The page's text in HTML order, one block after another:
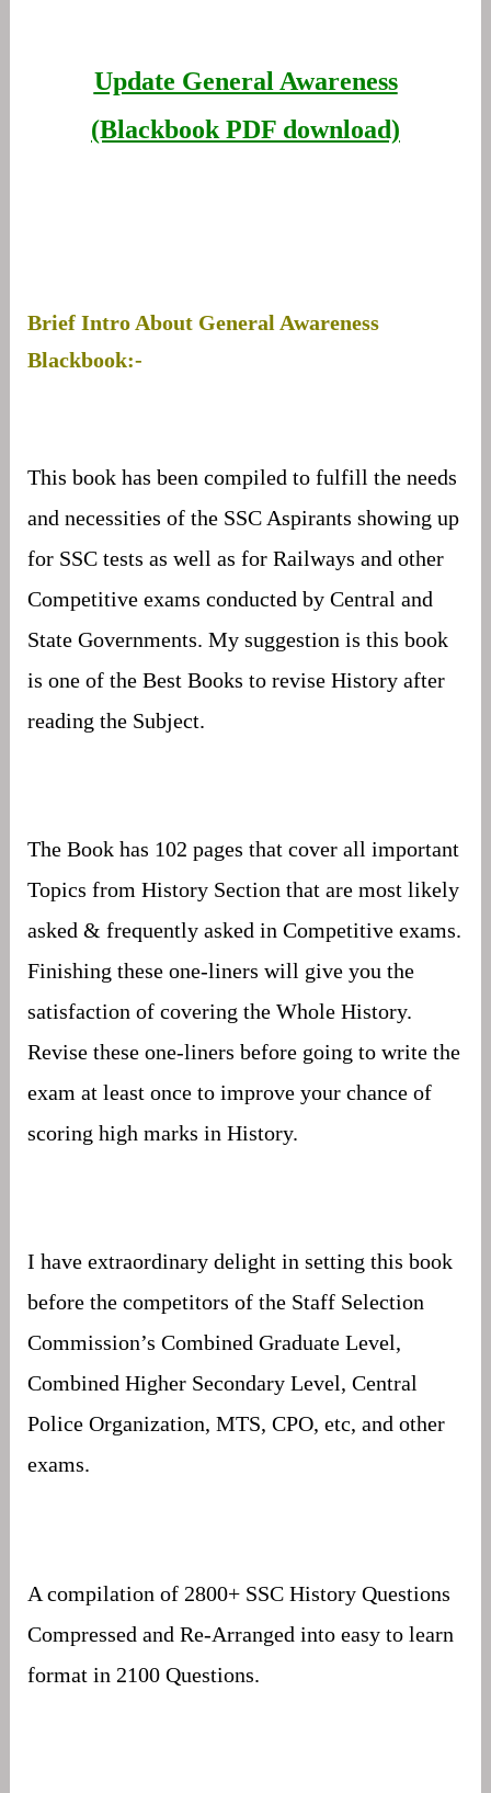
Update General Awareness
(Blackbook PDF download)
Brief Intro About General Awareness
Blackbook:-
This book has been compiled to fulfill the needs
and necessities of the SSC Aspirants showing up
for SSC tests as well as for Railways and other
Competitive exams conducted by Central and
State Governments. My suggestion is this book
is one of the Best Books to revise History after
reading the Subject.
The Book has 102 pages that cover all important
Topics from History Section that are most likely
asked & frequently asked in Competitive exams.
Finishing these one-liners will give you the
satisfaction of covering the Whole History.
Revise these one-liners before going to write the
exam at least once to improve your chance of
scoring high marks in History.
I have extraordinary delight in setting this book
before the competitors of the Staff Selection
Commission’s Combined Graduate Level,
Combined Higher Secondary Level, Central
Police Organization, MTS, CPO, etc, and other
exams.
A compilation of 2800+ SSC History Questions
Compressed and Re-Arranged into easy to learn
format in 2100 Questions.